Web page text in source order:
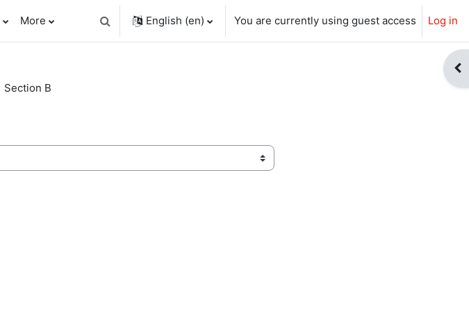
More Toggle search input
English ‎(en)‎ You are currently using guest access Log in
Section B